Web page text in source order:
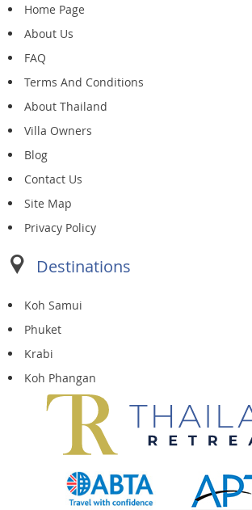
Home Page
About Us
FAQ
Terms And Conditions
About Thailand
Villa Owners
Blog
Contact Us
Site Map
Privacy Policy
Destinations
Koh Samui
Phuket
Krabi
Koh Phangan